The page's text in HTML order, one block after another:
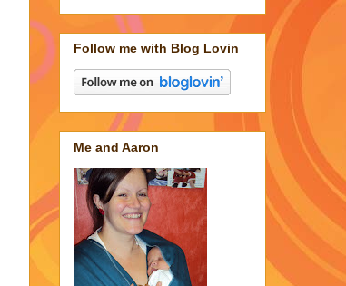
Follow me with Blog Lovin
Me and Aaron